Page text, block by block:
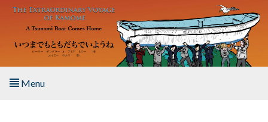
Skip to main content
Menu